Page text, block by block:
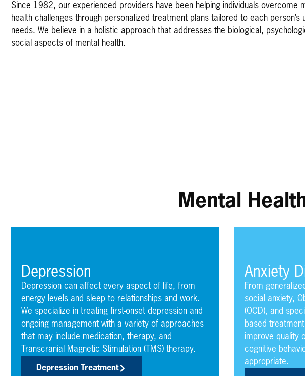
Since 1982, our experienced providers have been helping individuals overcome
health challenges through personalized treatment plans tailored to each person’s
needs. We believe in a holistic approach that addresses the biological,
social aspects of mental health.
Mental
Depression
Depression can affect every aspect of life, from
energy levels and sleep to relationships and work.
We specialize in treating first-onset depression and
ongoing management with a variety of approaches
that may include medication, therapy, and
Transcranial Magnetic Stimulation (TMS) therapy.
Depression Treatment
Anxiety
From
social anxiety,
(OCD), and
based
improve quality
cognitive
appropriate.